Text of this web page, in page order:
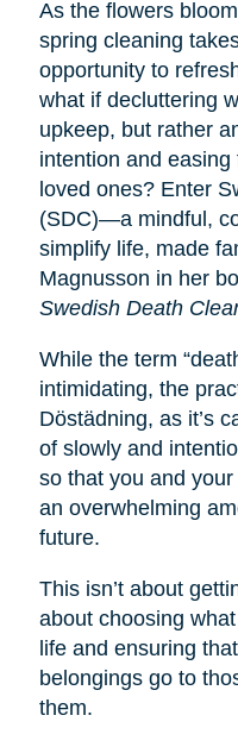
As the flowers
spring cleaning
opportunity to
what if decluttering
upkeep, but rather
intention and
loved ones? Enter
(SDC)—a mindful,
simplify life, made
Magnusson in her
Swedish Death
While the term
intimidating, the
Dӧstädning, as it’s
of slowly and
so that you and
an overwhelming
future.
This isn’t about
about choosing
life and ensuring
belongings go to
them.